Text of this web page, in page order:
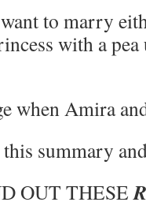
to marry
with a pea
when Amira
summary
OUT THESE